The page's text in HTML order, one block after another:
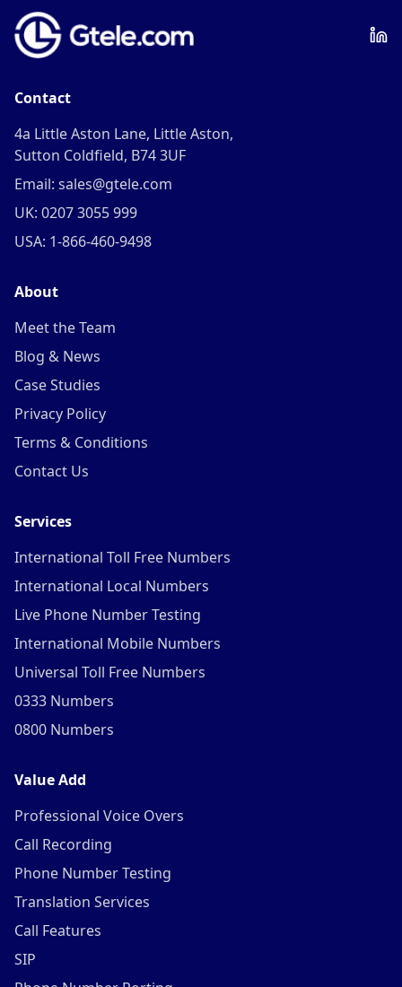
Contact
4a Little Aston Lane, Little Aston,
Sutton Coldfield, B74 3UF
Email: sales@gtele.com
UK: 0207 3055 999
USA: 1-866-460-9498
About
Meet the Team
Blog & News
Case Studies
Privacy Policy
Terms & Conditions
Contact Us
Services
International Toll Free Numbers
International Local Numbers
Live Phone Number Testing
International Mobile Numbers
Universal Toll Free Numbers
0333 Numbers
0800 Numbers
Value Add
Professional Voice Overs
Call Recording
Phone Number Testing
Translation Services
Call Features
SIP